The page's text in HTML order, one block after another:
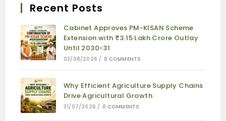
Recent Posts
Cabinet Approves PM-KISAN Scheme
Extension with ₹3.15 Lakh Crore Outlay
Until 2030-31
03/08/2026 / 0 COMMENTS
Why Efficient Agriculture Supply Chains
Drive Agricultural Growth
31/07/2026 / 0 COMMENTS